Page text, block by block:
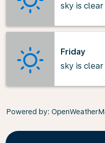
sky is clear
Friday
sky is clear
Powered by: